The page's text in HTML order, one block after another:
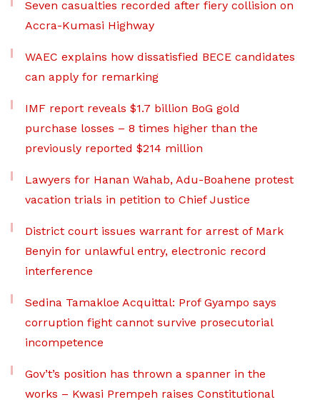
Seven casualties recorded after fiery collision on
Accra-Kumasi Highway
WAEC explains how dissatisfied BECE candidates
can apply for remarking
IMF report reveals $1.7 billion BoG gold
purchase losses – 8 times higher than the
previously reported $214 million
Lawyers for Hanan Wahab, Adu-Boahene protest
vacation trials in petition to Chief Justice
District court issues warrant for arrest of Mark
Benyin for unlawful entry, electronic record
interference
Sedina Tamakloe Acquittal: Prof Gyampo says
corruption fight cannot survive prosecutorial
incompetence
Gov’t’s position has thrown a spanner in the
works – Kwasi Prempeh raises Constitutional